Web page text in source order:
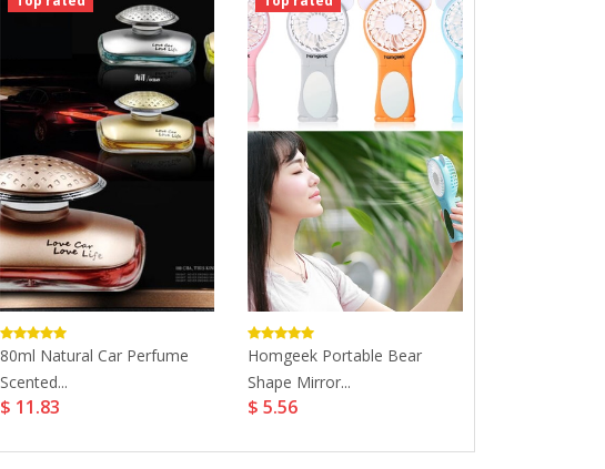
80ml Natural Car Perfume
Scented...
$ 11.83
Homgeek Portable Bear
Shape Mirror...
$ 5.56